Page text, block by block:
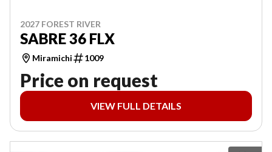
2027 FOREST RIVER
SABRE 36 FLX
Miramichi 1009
Price on request
VIEW FULL DETAILS